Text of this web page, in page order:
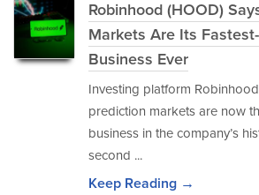
Robinhood (HOOD)
Markets Are Its
Business Ever
Investing platform
prediction markets are now
business in the company’s
second ...
Keep Reading →